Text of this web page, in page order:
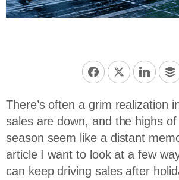
There’s often a grim realization
sales are down, and the highs
season seem like a distant
article I want to look at a few
can keep driving sales after